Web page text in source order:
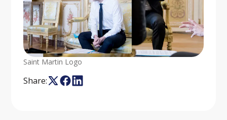
Saint Martin Logo
Share: